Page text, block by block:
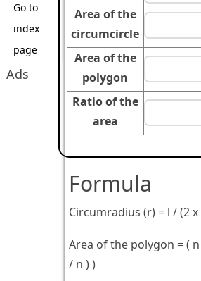
Go to
index
page
Ads
Area of the
circumcircle
Area of the
polygon
Ratio of the
area
Formula
Circumradius (r) = l / (2
Area of the polygon = ( n
/ n ) )